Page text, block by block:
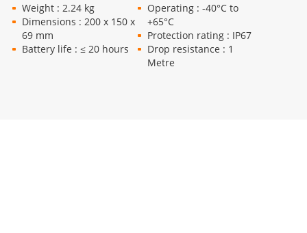
Weight : 2.24 kg
Dimensions : 200 x 150 x
69 mm
Battery life : ≤ 20 hours
Operating : -40°C to
+65°C
Protection rating : IP67
Drop resistance : 1
Metre